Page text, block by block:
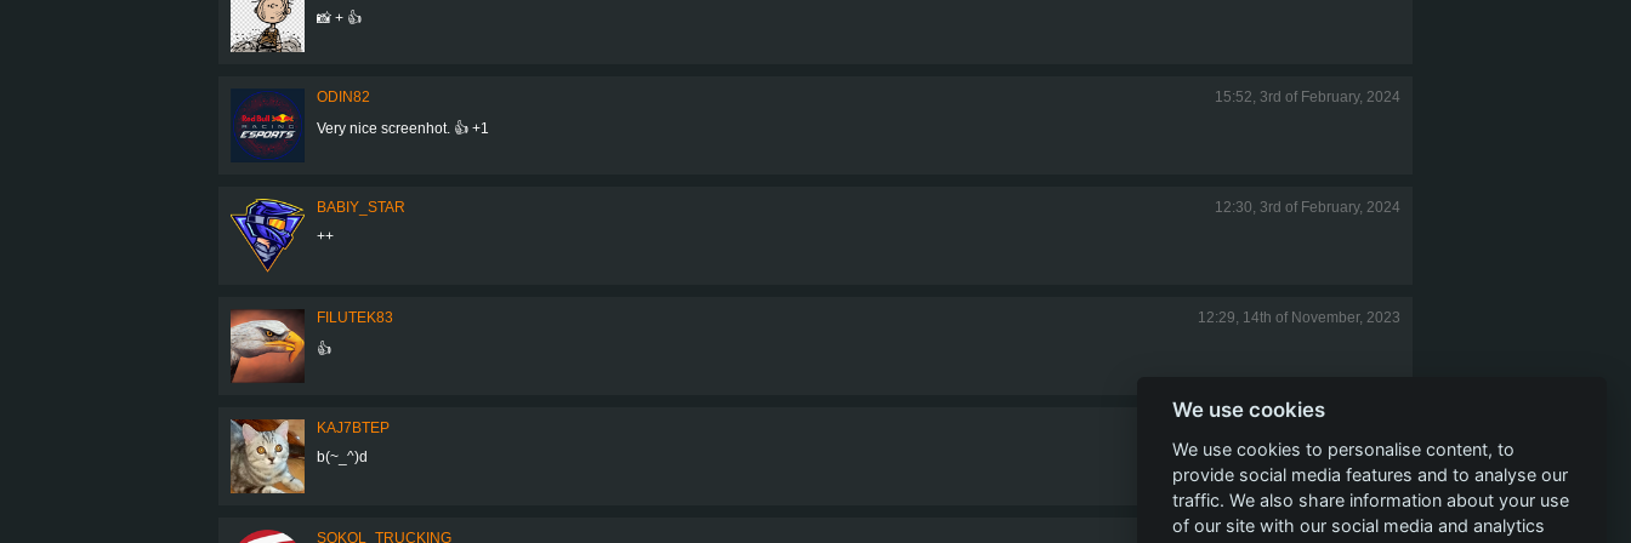
📸 + 👍
ODIN82
15:52, 3rd of February, 2024
Very nice screenhot. 👍 +1
BABIY_STAR
12:30, 3rd of February, 2024
++
FILUTEK83
12:29, 14th of November, 2023
👍
KAJ7BTEP
b(~_^)d
SOKOL_TRUCKING 14:42, 23rd of June, 2023
We use cookies
We use cookies to personalise content, to
provide social media features and to analyse our
traffic. We also share information about your use
of our site with our social media and analytics